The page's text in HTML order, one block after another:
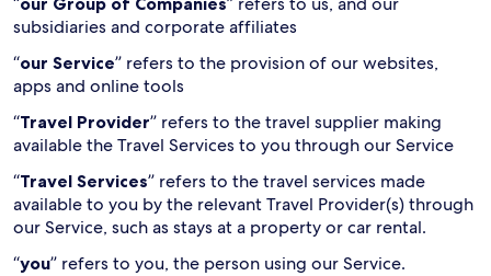
subsidiaries and corporate affiliates
“our Service” refers to the provision of our websites,
apps and online tools
“Travel Provider” refers to the travel supplier making
available the Travel Services to you through our Service
“Travel Services” refers to the travel services made
available to you by the relevant Travel Provider(s) through
our Service, such as stays at a property or car rental.
“you” refers to you, the person using our Service.